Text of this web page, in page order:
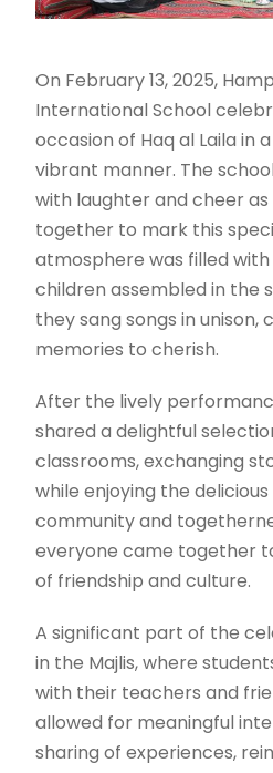
On February 13, 2025,
International School
occasion of Haq al Laila in
vibrant manner. The
with laughter and cheer
together to mark this
atmosphere was filled
children assembled in the
they sang songs in unison,
memories to cherish.
After the lively
shared a delightful
classrooms, exchanging
while enjoying the
community and
everyone came together
of friendship and culture.
A significant part of the
in the Majlis, where
with their teachers and
allowed for meaningful
sharing of experiences,